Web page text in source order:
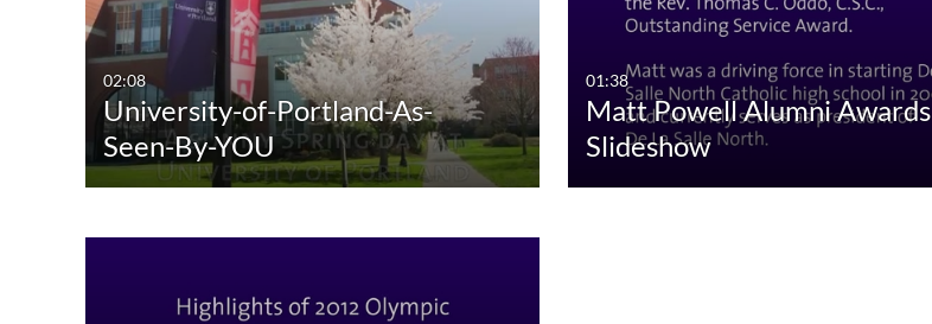
02:08
University-of-Portland-As-
Seen-By-YOU
01:38
Matt Powell Alumni Awards
Slideshow